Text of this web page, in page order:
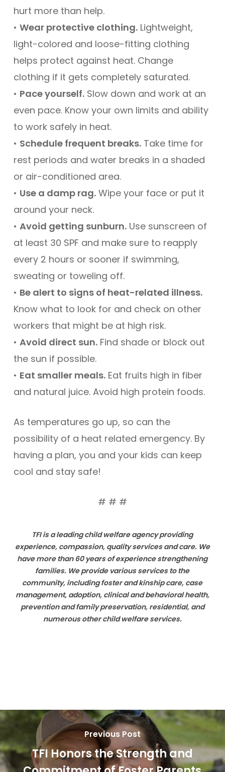
hurt more than help.
•Wear protective clothing. Lightweight,
light-colored and loose-fitting clothing
helps protect against heat. Change
clothing if it gets completely saturated.
• Pace yourself. Slow down and work at an
even pace. Know your own limits and ability
to work safely in heat.
• Schedule frequent breaks. Take time for
rest periods and water breaks in a shaded
or air-conditioned area.
• Use a damp rag. Wipe your face or put it
around your neck.
•Avoid getting sunburn. Use sunscreen of
at least 30 SPF and make sure to reapply
every 2 hours or sooner if swimming,
sweating or toweling off.
• Be alert to signs of heat-related illness.
Know what to look for and check on other
workers that might be at high risk.
•Avoid direct sun. Find shade or block out
the sun if possible.
• Eat smaller meals. Eat fruits high in fiber
and natural juice. Avoid high protein foods.
As temperatures go up, so can the
possibility of a heat related emergency. By
having a plan, you and your kids can keep
cool and stay safe!
# # #
TFI is a leading child welfare agency providing
experience, compassion, quality services and care. We
have more than 60 years of experience strengthening
families. We provide various services to the
community, including fosterand kinship care, case
management, adoption, clinical and behavioral health,
prevention and family preservation, residential, and
numerous other child welfare services.
Previous Post
TFI Honors the Strength and